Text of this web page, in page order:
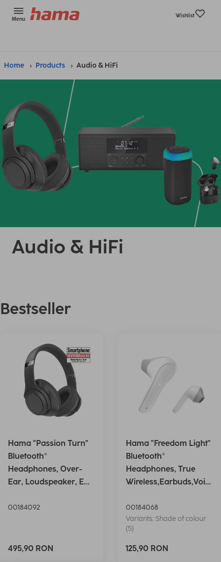
Menu
Wishlist
Home Products Audio & HiFi
Audio & HiFi
Bestseller
Hama "Passion Turn"
Bluetooth®
Headphones, Over-
Ear, Loudspeaker, EQ,
00184092
495,90 RON
Hama "Freedom Light"
Bluetooth®
Headphones, True
Wireless,Earbuds,Voic
00184068
Variants: Shade of colour
(5)
125,90 RON